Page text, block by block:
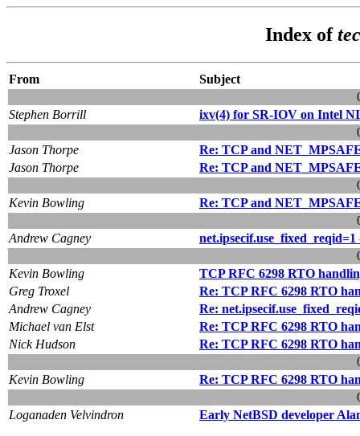
Index of
From
Subject
Stephen Borrill
ixv(4) for SR-IOV on Intel
Jason Thorpe
Re: TCP and
Jason Thorpe
Re: TCP and
Kevin Bowling
Re: TCP and
Andrew Cagney
net.ipsecif.use_fixed_reqid=1
Kevin Bowling
TCP RFC 6298 RTO
Greg Troxel
Re: TCP RFC 6298 RTO
Andrew Cagney
Re:
Michael van Elst
Re: TCP RFC 6298 RTO
Nick Hudson
Re: TCP RFC 6298 RTO
Kevin Bowling
Re: TCP RFC 6298 RTO
Loganaden Velvindron
Early NetBSD developer